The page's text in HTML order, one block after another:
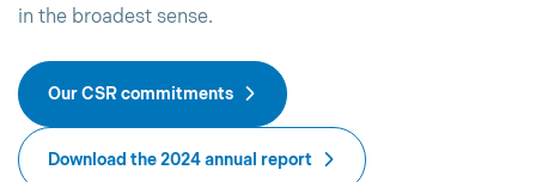
in the broadest sense.
Our CSR commitments
Download the 2024 annual report